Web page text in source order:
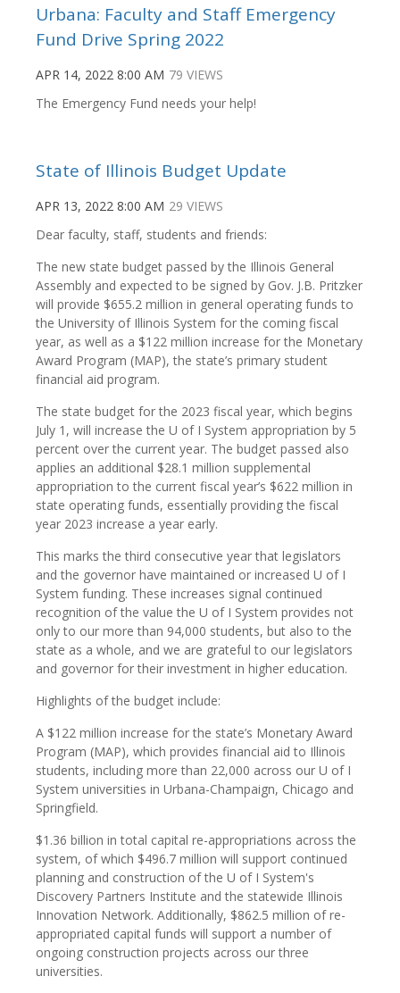
Urbana: Faculty and Staff Emergency
Fund Drive Spring 2022
APR 14, 2022 8:00 AM 79 VIEWS
The Emergency Fund needs your help!
State of Illinois Budget Update
APR 13, 2022 8:00 AM 29 VIEWS
Dear faculty, staff, students and friends:
The new state budget passed by the Illinois General
Assembly and expected to be signed by Gov. J.B. Pritzker
will provide $655.2 million in general operating funds to
the University of Illinois System for the coming fiscal
year, as well as a $122 million increase for the Monetary
Award Program (MAP), the state’s primary student
financial aid program.
The state budget for the 2023 fiscal year, which begins
July 1, will increase the U of I System appropriation by 5
percent over the current year. The budget passed also
applies an additional $28.1 million supplemental
appropriation to the current fiscal year’s $622 million in
state operating funds, essentially providing the fiscal
year 2023 increase a year early.
This marks the third consecutive year that legislators
and the governor have maintained or increased U of I
System funding. These increases signal continued
recognition of the value the U of I System provides not
only to our more than 94,000 students, but also to the
state as a whole, and we are grateful to our legislators
and governor for their investment in higher education.
Highlights of the budget include:
A $122 million increase for the state’s Monetary Award
Program (MAP), which provides financial aid to Illinois
students, including more than 22,000 across our U of I
System universities in Urbana-Champaign, Chicago and
Springfield.
$1.36 billion in total capital re-appropriations across the
system, of which $496.7 million will support continued
planning and construction of the U of I System's
Discovery Partners Institute and the statewide Illinois
Innovation Network. Additionally, $862.5 million of re-
appropriated capital funds will support a number of
ongoing construction projects across our three
universities.